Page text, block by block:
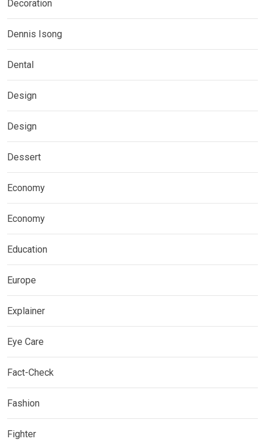
Decoration
Dennis Isong
Dental
Design
Design
Dessert
Economy
Economy
Education
Europe
Explainer
Eye Care
Fact-Check
Fashion
Fighter